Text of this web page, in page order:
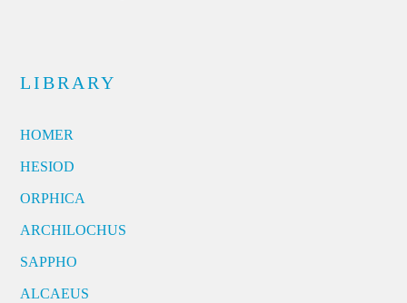
LIBRARY
HOMER
HESIOD
ORPHICA
ARCHILOCHUS
SAPPHO
ALCAEUS